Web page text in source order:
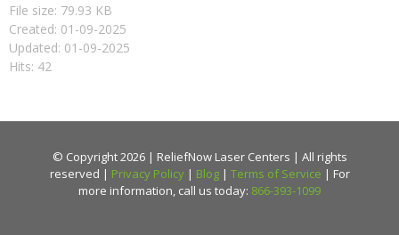
File size: 79.93 KB
Created: 01-09-2025
Updated: 01-09-2025
Hits: 42
© Copyright 2026 | ReliefNow Laser Centers | All rights
reserved | Privacy Policy| Blog| Terms of Service | For
more information, call us today: 866-393-1099